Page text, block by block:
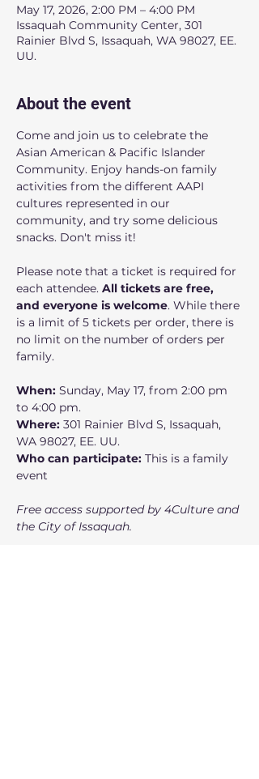
May 17, 2026, 2:00 PM – 4:00 PM
Issaquah Community Center, 301
Rainier Blvd S, Issaquah, WA 98027, EE.
UU.
About the event
Come and join us to celebrate the
Asian American & Pacific Islander
Community. Enjoy hands-on family
activities from the different AAPI
cultures represented in our
community, and try some delicious
snacks. Don't miss it!
Please note that a ticket is required for
each attendee. All tickets are free,
and everyone is welcome. While there
is a limit of 5 tickets per order, there is
no limit on the number of orders per
family.
When: Sunday, May 17, from 2:00 pm
to 4:00 pm.
Where: 301 Rainier Blvd S, Issaquah,
WA 98027, EE. UU.
Who can participate: This is a family
event
Free access supported by 4Culture and
the City of Issaquah.